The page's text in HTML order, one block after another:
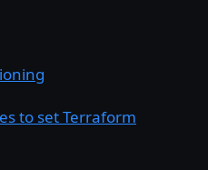
to set Terraform